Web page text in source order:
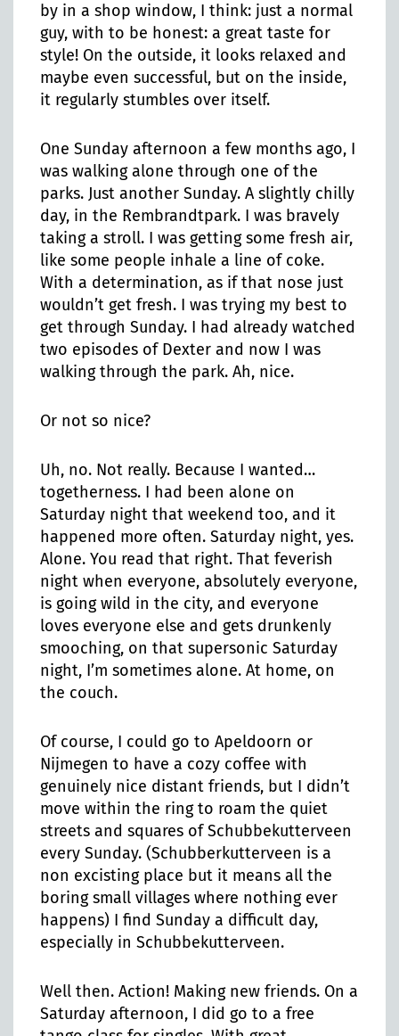
by in a shop window, I think: just a normal
guy, with to be honest: a great taste for
style! On the outside, it looks relaxed and
maybe even successful, but on the inside,
it regularly stumbles over itself.
One Sunday afternoon a few months ago, I
was walking alone through one of the
parks. Just another Sunday. A slightly chilly
day, in the Rembrandtpark. I was bravely
taking a stroll. I was getting some fresh air,
like some people inhale a line of coke.
With a determination, as if that nose just
wouldn’t get fresh. I was trying my best to
get through Sunday. I had already watched
two episodes of Dexter and now I was
walking through the park. Ah, nice.
Or not so nice?
Uh, no. Not really. Because I wanted…
togetherness. I had been alone on
Saturday night that weekend too, and it
happened more often. Saturday night, yes.
Alone. You read that right. That feverish
night when everyone, absolutely everyone,
is going wild in the city, and everyone
loves everyone else and gets drunkenly
smooching, on that supersonic Saturday
night, I’m sometimes alone. At home, on
the couch.
Of course, I could go to Apeldoorn or
Nijmegen to have a cozy coffee with
genuinely nice distant friends, but I didn’t
move within the ring to roam the quiet
streets and squares of Schubbekutterveen
every Sunday. (Schubberkutterveen is a
non excisting place but it means all the
boring small villages where nothing ever
happens) I find Sunday a difficult day,
especially in Schubbekutterveen.
Well then. Action! Making new friends. On a
Saturday afternoon, I did go to a free